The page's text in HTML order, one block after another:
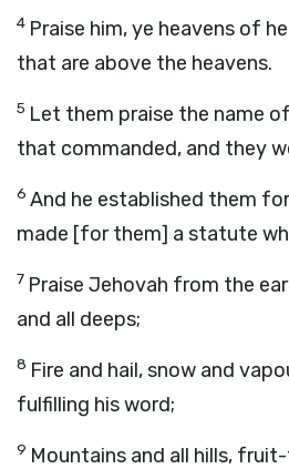
4 Praise him, ye heavens of
that are above the heavens.
5 Let them praise the name
that commanded, and they
6 And he established them
made [for them] a statute
7 Praise Jehovah from the
and all deeps;
8 Fire and hail, snow and
fulfilling his word;
9 Mountains and all hills,